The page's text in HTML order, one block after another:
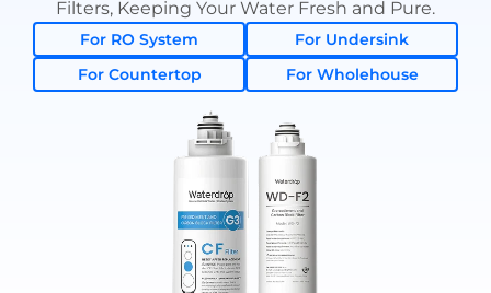
Filters, Keeping Your Water Fresh and Pure.
For RO System
For Undersink
For Countertop
For Wholehouse